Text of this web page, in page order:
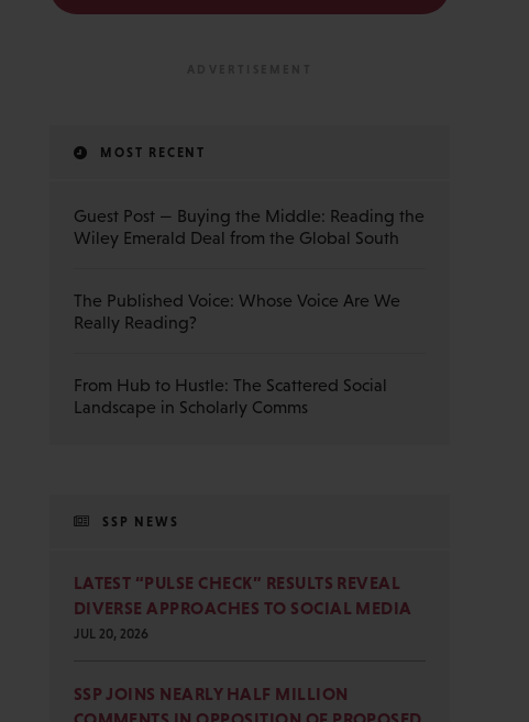
MOST RECENT
Guest Post — Buying the Middle: Reading the
Wiley Emerald Deal from the Global South
The Published Voice: Whose Voice Are We
Really Reading?
From Hub to Hustle: The Scattered Social
Landscape in Scholarly Comms
SSP NEWS
LATEST “PULSE CHECK” RESULTS REVEAL
DIVERSE APPROACHES TO SOCIAL MEDIA
JUL 20, 2026
SSP JOINS NEARLY HALF MILLION